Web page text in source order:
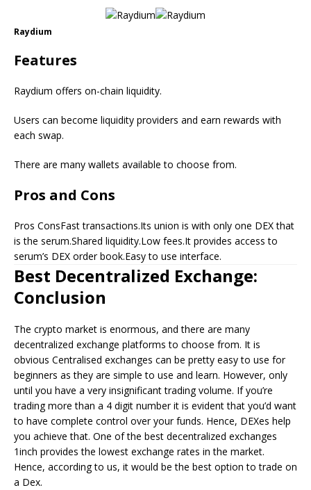
Raydium
Features
Raydium offers on-chain liquidity.
Users can become liquidity providers and earn rewards with
each swap.
There are many wallets available to choose from.
Pros and Cons
Pros ConsFast transactions.Its union is with only one DEX that
is the serum.Shared liquidity.Low fees.It provides access to
serum’s DEX order book.Easy to use interface.
Best Decentralized Exchange:
Conclusion
The crypto market is enormous, and there are many
decentralized exchange platforms to choose from. It is
obvious Centralised exchanges can be pretty easy to use for
beginners as they are simple to use and learn. However, only
until you have a very insignificant trading volume. If you’re
trading more than a 4 digit number it is evident that you’d want
to have complete control over your funds. Hence, DEXes help
you achieve that. One of the best decentralized exchanges
1inch provides the lowest exchange rates in the market.
Hence, according to us, it would be the best option to trade on
a Dex.